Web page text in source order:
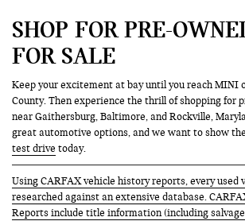
SHOP FOR PRE-
FOR SALE
Keep your excitement at bay until you reach MINI
County. Then experience the thrill of shopping for
near Gaithersburg, Baltimore, and Rockville,
great automotive options, and we want to show
test drive today.
Using CARFAX vehicle history reports, every used
researched against an extensive database.
Reports include title information (including